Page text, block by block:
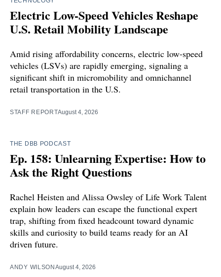
Electric Low-Speed Vehicles Reshape
U.S. Retail Mobility Landscape
Amid rising affordability concerns, electric low-speed
vehicles (LSVs) are rapidly emerging, signaling a
significant shift in micromobility and omnichannel
retail transportation in the U.S.
STAFF REPORTAugust 4, 2026
THE DBB PODCAST
Ep. 158: Unlearning Expertise: How to
Ask the Right Questions
Rachel Heisten and Alissa Owsley of Life Work Talent
explain how leaders can escape the functional expert
trap, shifting from fixed headcount toward dynamic
skills and curiosity to build teams ready for an AI
driven future.
ANDY WILSON August 4, 2026